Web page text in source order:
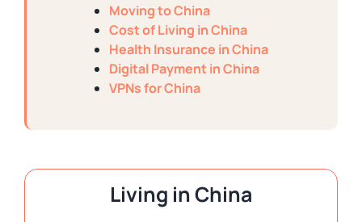
Moving to China
Cost of Living in China
Health Insurance in China
Digital Payment in China
VPNs for China
Living in China